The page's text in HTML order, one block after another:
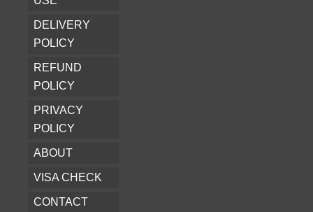
DELIVERY
POLICY
REFUND
POLICY
PRIVACY
POLICY
ABOUT
VISA CHECK
CONTACT